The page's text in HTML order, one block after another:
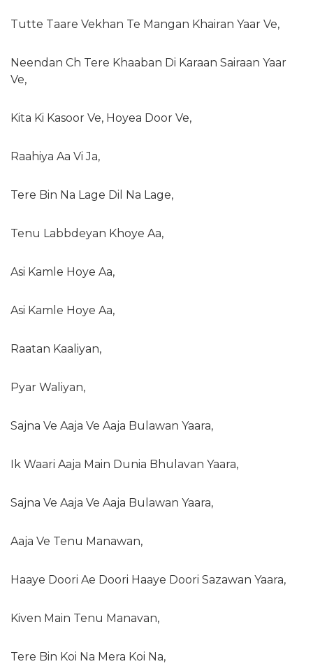
Tutte Taare Vekhan Te Mangan Khairan Yaar Ve,
Neendan Ch Tere Khaaban Di Karaan Sairaan Yaar
Ve,
Kita Ki Kasoor Ve, Hoyea Door Ve,
Raahiya Aa Vi Ja,
Tere Bin Na Lage Dil Na Lage,
Tenu Labbdeyan Khoye Aa,
Asi Kamle Hoye Aa,
Asi Kamle Hoye Aa,
Raatan Kaaliyan,
Pyar Waliyan,
Sajna Ve Aaja Ve Aaja Bulawan Yaara,
Ik Waari Aaja Main Dunia Bhulavan Yaara,
Sajna Ve Aaja Ve Aaja Bulawan Yaara,
Aaja Ve Tenu Manawan,
Haaye Doori Ae Doori Haaye Doori Sazawan Yaara,
Kiven Main Tenu Manavan,
Tere Bin Koi Na Mera Koi Na,